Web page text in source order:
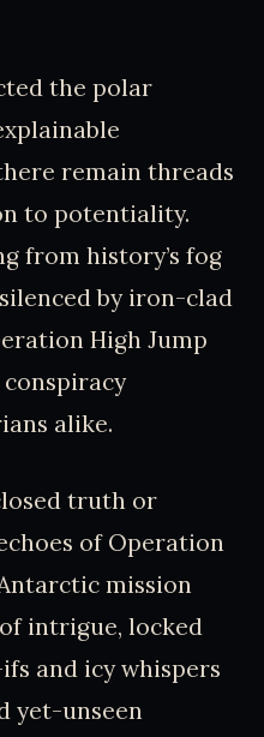
the polar
remain threads
to potentiality.
from history’s fog
by iron-clad
High Jump
alike.
truth or
of Operation
mission
intrigue, locked
and icy whispers
yet-unseen